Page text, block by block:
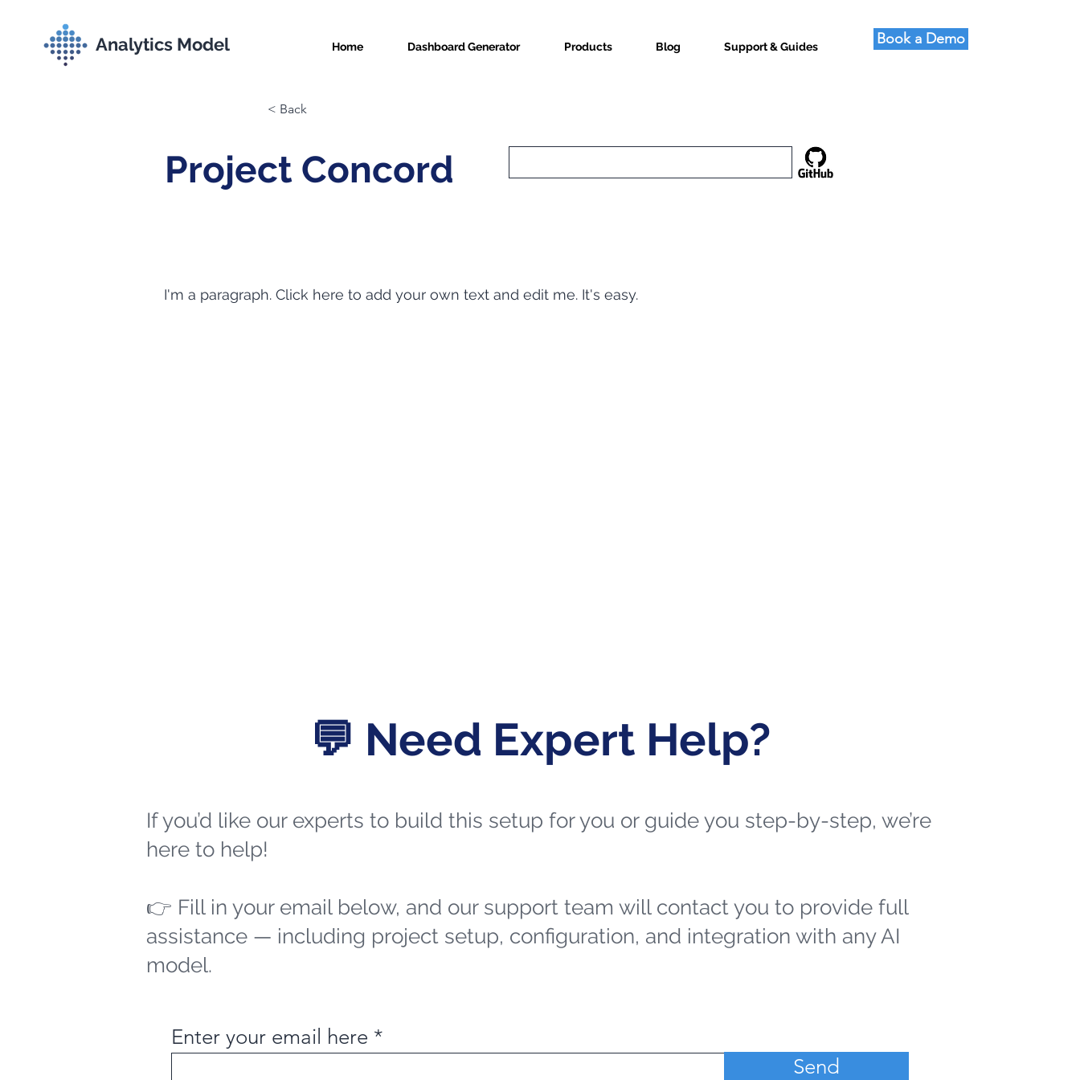
Analytics Model Home Dashboard Generator Products Blog Support & Guides Book a Demo
< Back
Project Concord
I'm a paragraph. Click here to add your own text and edit me. It's easy.
💬 Need Expert Help?
If you’d like our experts to build this setup for you or guide you step-by-step, we’re
here to help!
👉 Fill in your email below, and our support team will contact you to provide full
assistance — including project setup, configuration, and integration with any AI
model.
Enter your email here
Send